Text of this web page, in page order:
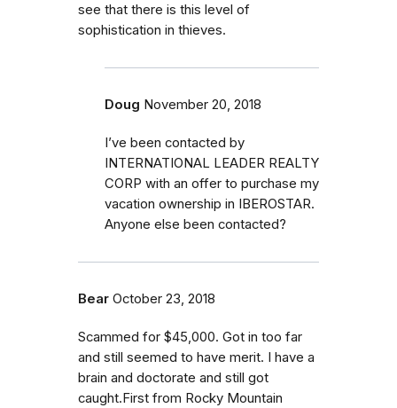
see that there is this level of
sophistication in thieves.
Doug November 20, 2018
I’ve been contacted by
INTERNATIONAL LEADER REALTY
CORP with an offer to purchase my
vacation ownership in IBEROSTAR.
Anyone else been contacted?
Bear October 23, 2018
Scammed for $45,000. Got in too far
and still seemed to have merit. I have a
brain and doctorate and still got
caught.First from Rocky Mountain